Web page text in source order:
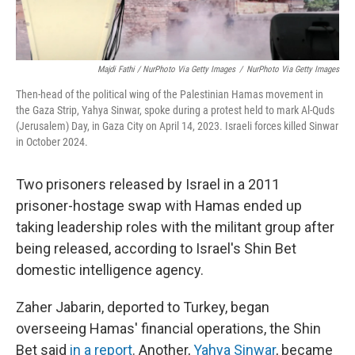
Majdi Fathi / NurPhoto Via Getty Images / NurPhoto Via Getty Images
Then-head of the political wing of the Palestinian Hamas movement in
the Gaza Strip, Yahya Sinwar, spoke during a protest held to mark Al-Quds
(Jerusalem) Day, in Gaza City on April 14, 2023. Israeli forces killed Sinwar
in October 2024.
Two prisoners released by Israel in a 2011
prisoner-hostage swap with Hamas ended up
taking leadership roles with the militant group after
being released, according to Israel's Shin Bet
domestic intelligence agency.
Zaher Jabarin, deported to Turkey, began
overseeing Hamas' financial operations, the Shin
Bet said in a report. Another,Yahya Sinwar, became